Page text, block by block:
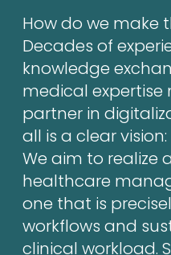
How do we make
Decades of
knowledge
medical expertise
partner in
all is a clear vision:
We aim to realize
healthcare
one that is
workflows and
clinical workload.